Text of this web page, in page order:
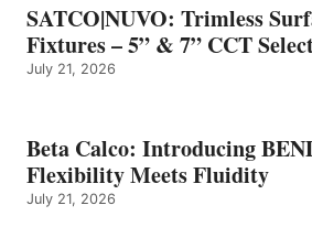
SATCO|NUVO: Trimless
Fixtures – 5” & 7” CCT
July 21, 2026
Beta Calco: Introducing
Flexibility Meets Fluidity
July 21, 2026